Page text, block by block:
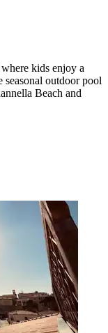
kids enjoy a
outdoor pool
Beach and